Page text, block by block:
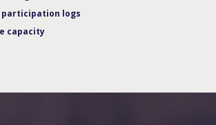
participation logs
capacity